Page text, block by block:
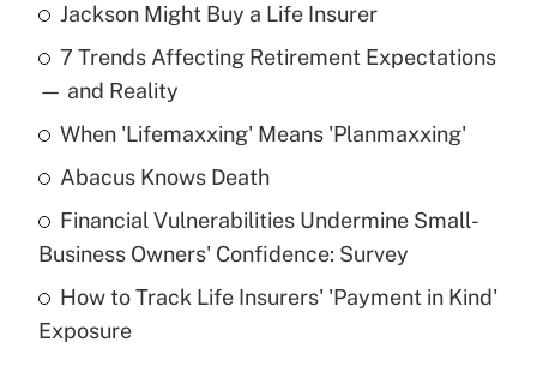
Recently Updated Q&As
What is the temporary deduction for tip
income?
Get Answer
What is a high deductible health plan for
purposes of an HSA?
Get Answer
Jackson Might Buy a Life Insurer
7 Trends Affecting Retirement Expectations
— and Reality
When 'Lifemaxxing' Means 'Planmaxxing'
Abacus Knows Death
Financial Vulnerabilities Undermine Small-
Business Owners' Confidence: Survey
How to Track Life Insurers' 'Payment in Kind'
Exposure